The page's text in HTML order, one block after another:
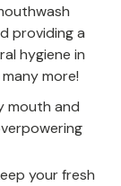
providing a
hygiene in
more!
mouth and
your fresh